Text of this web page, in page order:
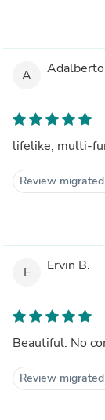
A
Review
E Ervin B.
Beautiful. No
Review